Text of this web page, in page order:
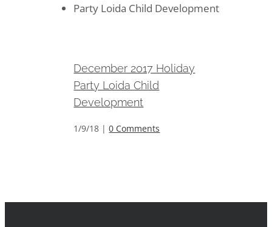
December 2017 Holiday
Party Loida Child
Development
1/9/18 | 0 Comments